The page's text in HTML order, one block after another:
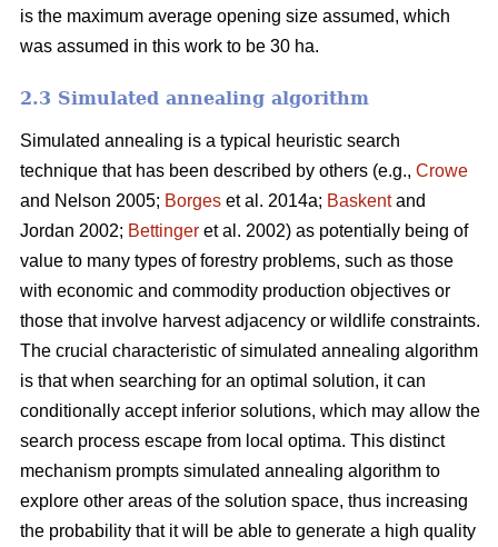
is the maximum average opening size assumed, which
was assumed in this work to be 30 ha.
2.3 Simulated annealing algorithm
Simulated annealing is a typical heuristic search
technique that has been described by others (e.g., Crowe
and Nelson 2005; Borges et al. 2014a; Baskentand
Jordan 2002; Bettinger et al. 2002) as potentially being of
value to many types of forestry problems, such as those
with economic and commodity production objectives or
those that involve harvest adjacency or wildlife constraints.
The crucial characteristic of simulated annealing algorithm
is that when searching for an optimal solution, it can
conditionally accept inferior solutions, which may allow the
search process escape from local optima. This distinct
mechanism prompts simulated annealing algorithm to
explore other areas of the solution space, thus increasing
the probability that it will be able to generate a high quality